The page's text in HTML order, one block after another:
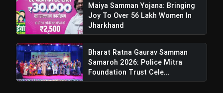
Maiya Samman Yojana: Bringing
Joy To Over 56 Lakh Women In
Jharkhand
Bharat Ratna Gaurav Samman
Samaroh 2026: Police Mitra
Foundation Trust Cele...